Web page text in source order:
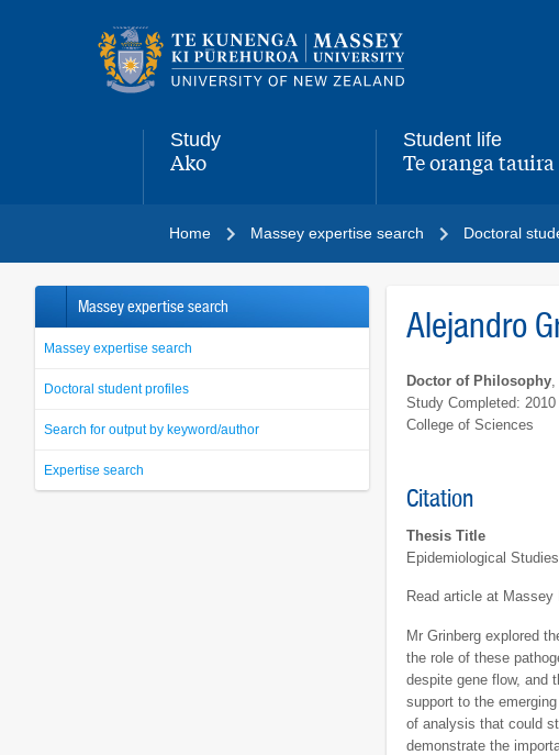
navigation
Study
,
Ako
Student life
,Te oranga tauira
Home Massey expertise search Doctoral
Massey expertise search
Massey expertise search
Doctoral student profiles
Search for output by keyword/author
Expertise search
Alejandro
Doctor of Philosophy
Study Completed: 2010
College of Sciences
Citation
Thesis Title
Epidemiological
Read article at Massey
Mr Grinberg explored
the role of these
despite gene flow, and
support to the
of analysis that could
demonstrate the